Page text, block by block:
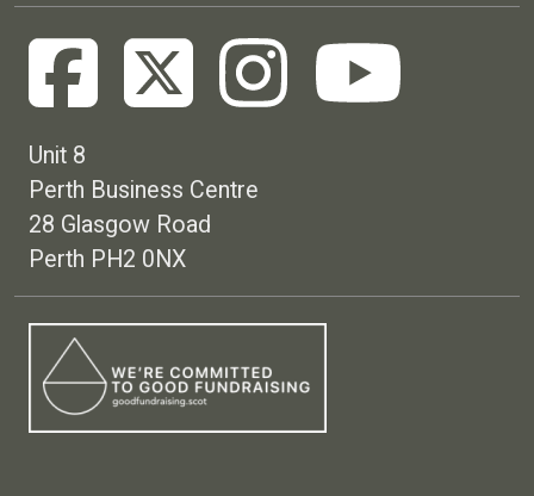
Unit 8
Perth Business Centre
28 Glasgow Road
Perth PH2 0NX